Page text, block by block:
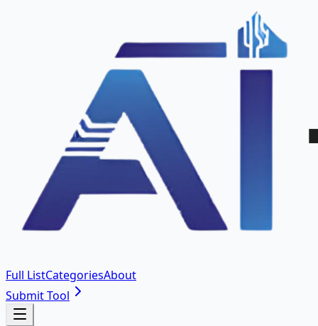
Full ListCategoriesAbout
Submit Tool